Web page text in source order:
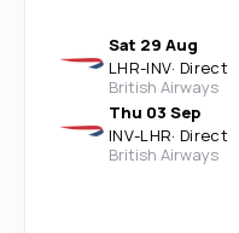
Sat 29 Aug
LHR-INV· Direct
British Airways
Thu 03 Sep
INV-LHR· Direct
British Airways